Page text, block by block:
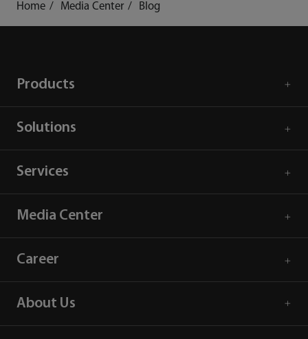
Home Media Center Blog
Products
Solutions
Services
Media Center
Career
About Us